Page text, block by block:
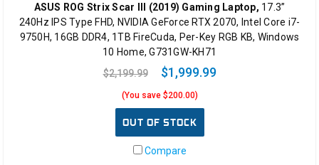
ASUS ROG Strix Scar III (2019) Gaming Laptop, 17.3”
240Hz IPS Type FHD, NVIDIA GeForce RTX 2070, Intel Core i7-
9750H, 16GB DDR4, 1TB FireCuda, Per-Key RGB KB, Windows
10 Home, G731GW-KH71
$2,199.99
$1,999.99
(You save $200.00)
OUT OF STOCK
Compare